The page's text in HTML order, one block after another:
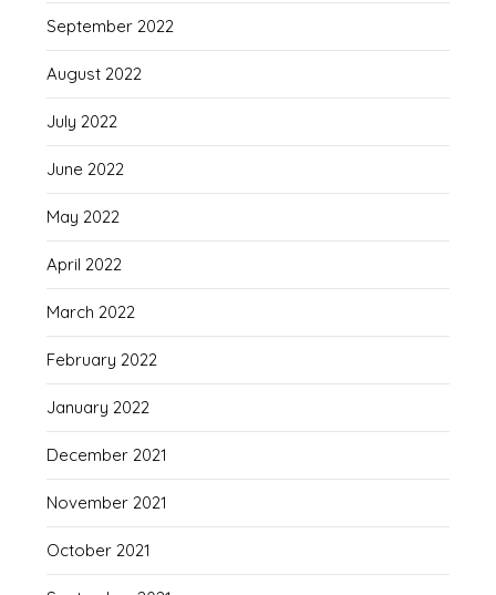
September 2022
August 2022
July 2022
June 2022
May 2022
April 2022
March 2022
February 2022
January 2022
December 2021
November 2021
October 2021